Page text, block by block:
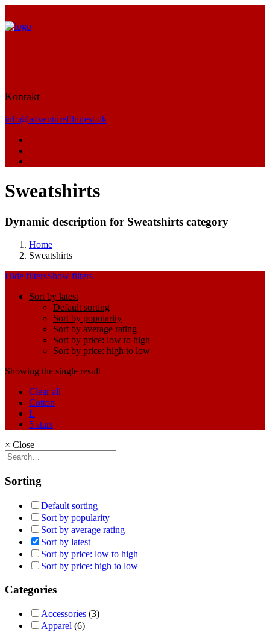
Kontakt
info@adventurefilmfest.dk
Sweatshirts
Dynamic description for Sweatshirts category
Home
Sweatshirts
Hide filtersShow filters
Sort by latest
Default sorting
Sort by popularity
Sort by average rating
Sort by price: low to high
Sort by price: high to low
Showing the single result
Clear all
Cotton
L
5 stars
× Close
Sorting
Default sorting
Sort by popularity
Sort by average rating
Sort by latest
Sort by price: low to high
Sort by price: high to low
Categories
Accessories (3)
Apparel (6)